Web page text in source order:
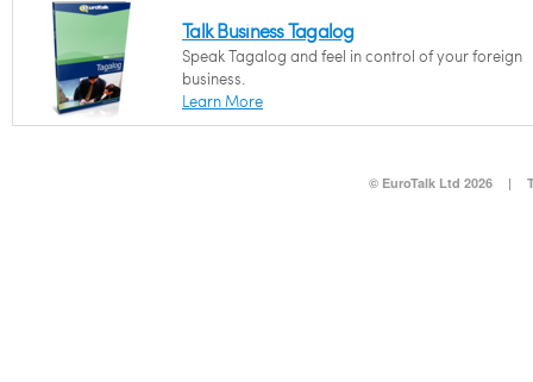
Talk Business Tagalog
Speak Tagalog and feel in control of your foreign
business.
Learn More
© EuroTalk Ltd 2026 |